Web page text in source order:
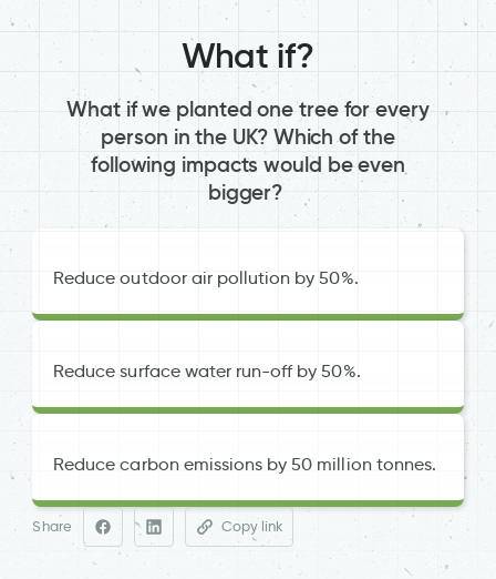
What if?
What if we planted one tree for every
person in the UK? Which of the
following impacts would be even
bigger?
Reduce outdoor air pollution by 50%.
Woodland Trust
Reduce surface water run-off by 50%.
Reduce carbon emissions by 50 million tonnes.
Share Copy link